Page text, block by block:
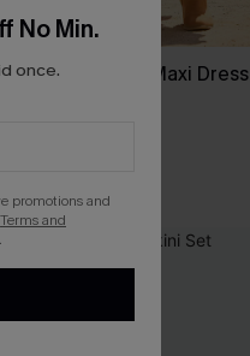
Babe Floral Maxi Dress
No Min.
once.
promotions and
Terms and